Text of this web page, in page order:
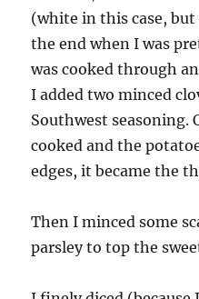
(white in this case,
the end when I was
was cooked through
I added two minced
Southwest seasoning.
cooked and the
edges, it became the
Then I minced some
parsley to top the